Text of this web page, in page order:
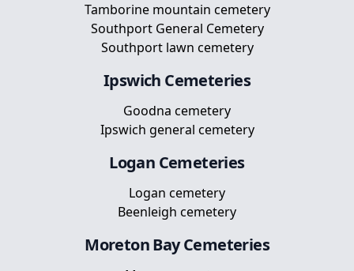
Tamborine mountain cemetery
Southport General Cemetery
Southport lawn cemetery
Ipswich Cemeteries
Goodna cemetery
Ipswich general cemetery
Logan Cemeteries
Logan cemetery
Beenleigh cemetery
Moreton BayCemeteries